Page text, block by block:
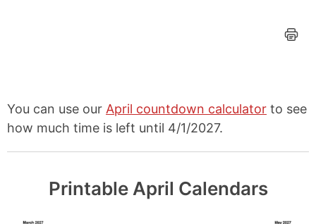
You can use our April countdown calculator to see
how much time is left until 4/1/2027.
Printable April Calendars